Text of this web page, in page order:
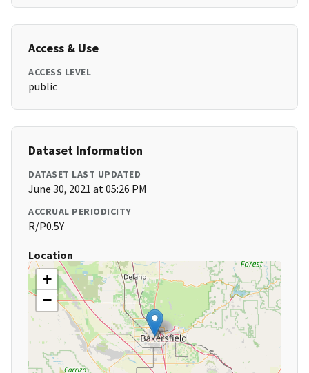
Access & Use
ACCESS LEVEL
public
Dataset Information
DATASET LAST UPDATED
June 30, 2021 at 05:26 PM
ACCRUAL PERIODICITY
R/P0.5Y
Location
+
−